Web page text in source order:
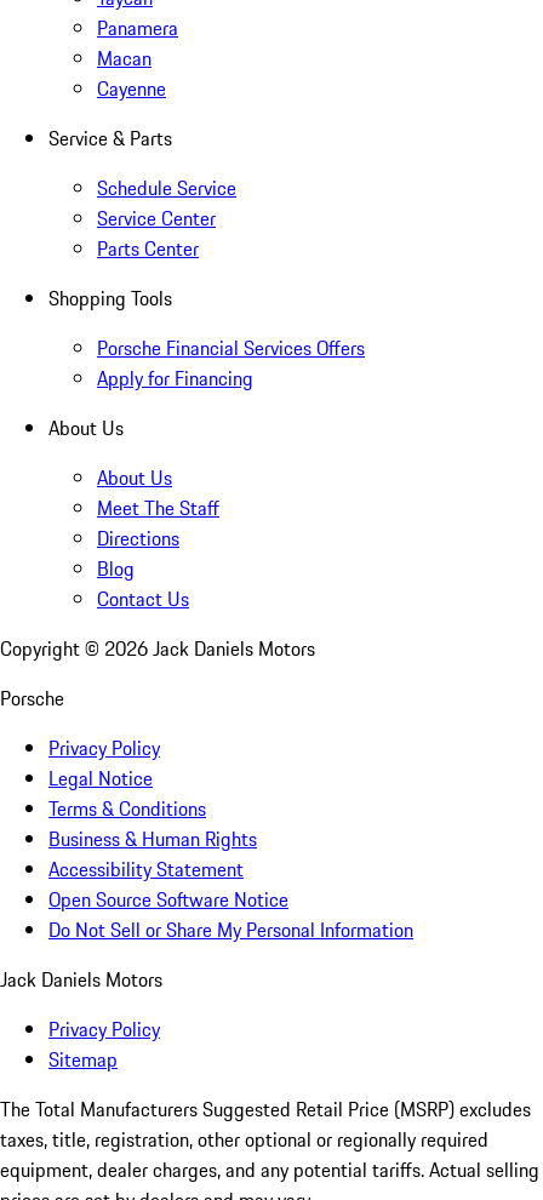
Panamera
Macan
Cayenne
Service & Parts
Schedule Service
Service Center
Parts Center
Shopping Tools
Porsche Financial Services Offers
Apply for Financing
About Us
About Us
Meet The Staff
Directions
Blog
Contact Us
Copyright © 2026Jack Daniels Motors
Porsche
Privacy Policy
Legal Notice
Terms & Conditions
Business & Human Rights
Accessibility Statement
Open Source Software Notice
Do Not Sell or Share My Personal Information
Jack Daniels Motors
Privacy Policy
Sitemap
The Total Manufacturers Suggested Retail Price (MSRP) excludes
taxes, title, registration, other optional or regionally required
equipment, dealer charges, and any potential tariffs. Actual selling